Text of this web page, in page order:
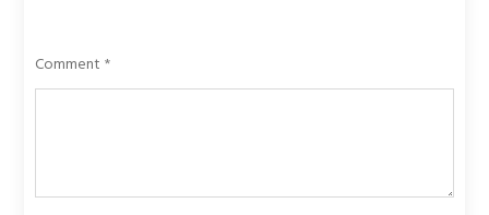
Comment *